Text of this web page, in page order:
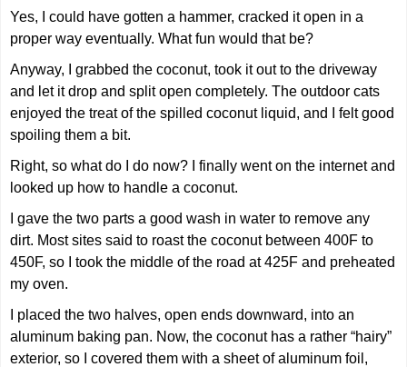
Yes, I could have gotten a hammer, cracked it open in a
proper way eventually. What fun would that be?
Anyway, I grabbed the coconut, took it out to the driveway
and let it drop and split open completely. The outdoor cats
enjoyed the treat of the spilled coconut liquid, and I felt good
spoiling them a bit.
Right, so what do I do now? I finally went on the internet and
looked up how to handle a coconut.
I gave the two parts a good wash in water to remove any
dirt. Most sites said to roast the coconut between 400F to
450F, so I took the middle of the road at 425F and preheated
my oven.
I placed the two halves, open ends downward, into an
aluminum baking pan. Now, the coconut has a rather “hairy”
exterior, so I covered them with a sheet of aluminum foil,